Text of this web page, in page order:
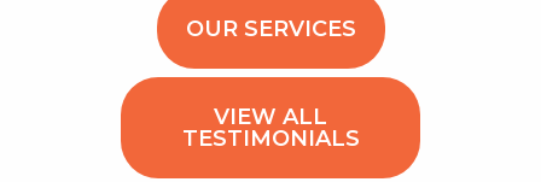
OUR SERVICES
VIEW ALL
TESTIMONIALS